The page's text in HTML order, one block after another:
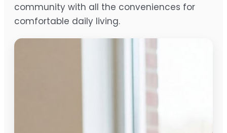
community with all the conveniences for
comfortable daily living.